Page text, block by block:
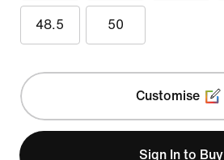
48.5 50
Customise
Sign In to Buy